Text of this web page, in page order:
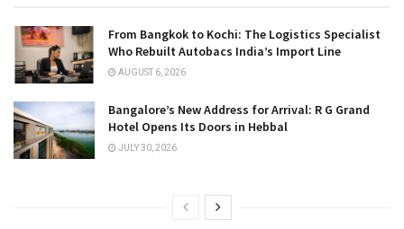
From Bangkok to Kochi: The Logistics Specialist
Who Rebuilt Autobacs India’s Import Line
AUGUST 6, 2026
Bangalore’s New Address for Arrival: R G Grand
Hotel Opens Its Doors in Hebbal
JULY 30, 2026